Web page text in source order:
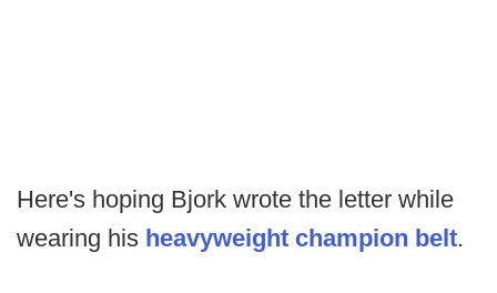
Here's hoping Bjork wrote the letter while
wearing his heavyweight champion belt.